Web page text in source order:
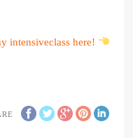
intensiveclass here!